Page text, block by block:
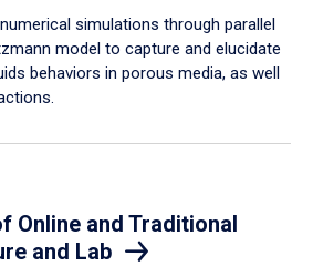
simulations through parallel
model to capture and elucidate
behaviors in porous media, as well
Online and Traditional
and Lab